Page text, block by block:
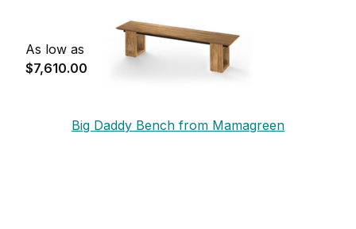
As low as
$7,610.00
Big Daddy Bench from Mamagreen